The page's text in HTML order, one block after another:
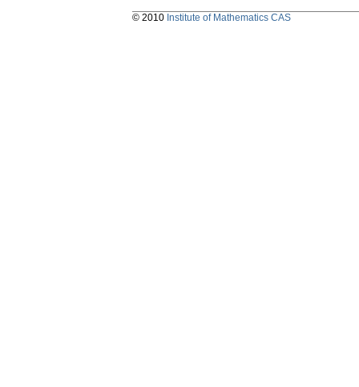
© 2010 Institute of Mathematics CAS